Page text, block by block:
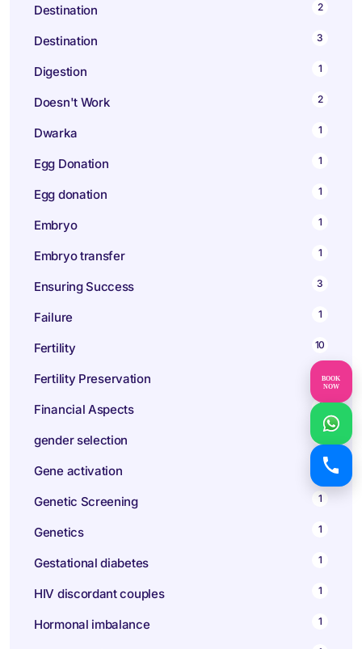
BOOK
NOW
Destination 2
Destination 3
Digestion 1
Doesn't Work 2
Dwarka 1
Egg Donation 1
Egg donation 1
Embryo 1
Embryo transfer 1
Ensuring Success 3
Failure 1
Fertility 10
Fertility Preservation 1
Financial Aspects 1
gender selection
Gene activation
Genetic Screening 1
Genetics 1
Gestational diabetes 1
HIV discordant couples 1
Hormonal imbalance 1